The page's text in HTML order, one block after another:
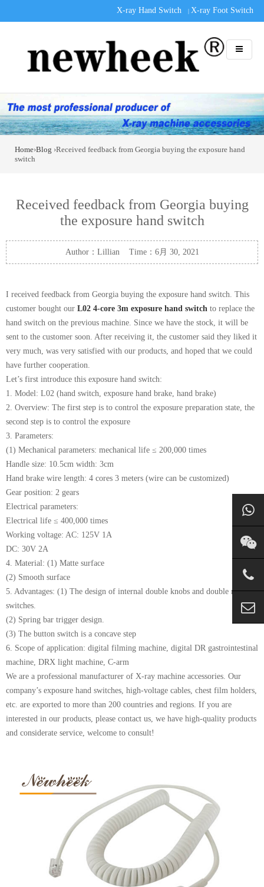
X-ray Hand Switch | X-ray Foot Switch
Home›Blog ›Received feedback from Georgia buying the exposure hand
switch
Received feedback from Georgia buying
the exposure hand switch
Author：Lillian Time：6月 30, 2021
I received feedback from Georgia buying the exposure hand switch. This
customer bought our L02 4-core 3m exposure hand switch to replace the
hand switch on the previous machine. Since we have the stock, it will be
sent to the customer soon. After receiving it, the customer said they liked it
very much, was very satisfied with our products, and hoped that we could
have further cooperation.
Let’s first introduce this exposure hand switch:
1. Model: L02 (hand switch, exposure hand brake, hand brake)
2. Overview: The first step is to control the exposure preparation state, the
second step is to control the exposure
3. Parameters:
(1) Mechanical parameters: mechanical life ≤ 200,000 times
Handle size: 10.5cm width: 3cm
Hand brake wire length: 4 cores 3 meters (wire can be customized)
Gear position: 2 gears
Electrical parameters:
Electrical life ≤ 400,000 times
Working voltage: AC: 125V 1A
DC: 30V 2A
4. Material: (1) Matte surface
(2) Smooth surface
5. Advantages: (1) The design of internal double knobs and double micro
switches.
(2) Spring bar trigger design.
(3) The button switch is a concave step
6. Scope of application: digital filming machine, digital DR gastrointestinal
machine, DRX light machine, C-arm
We are a professional manufacturer of X-ray machine accessories. Our
company’s exposure hand switches, high-voltage cables, chest film holders,
etc. are exported to more than 200 countries and regions. If you are
interested in our products, please contact us, we have high-quality products
and considerate service, welcome to consult!